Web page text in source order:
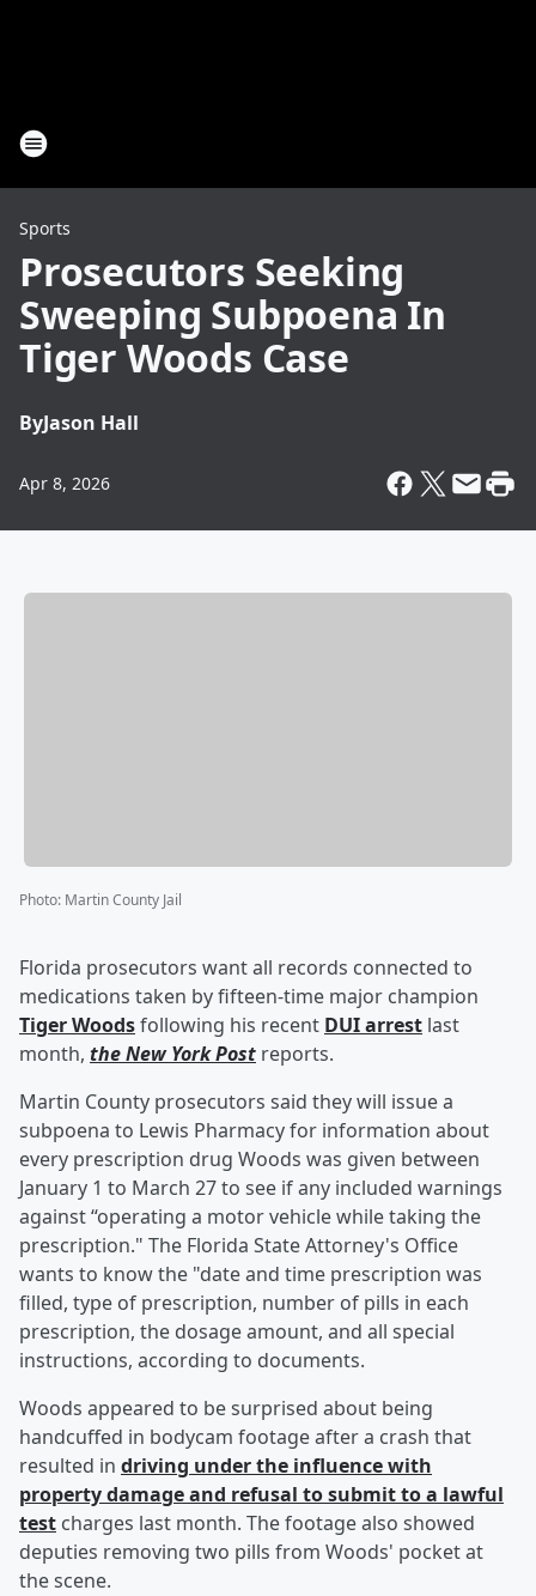
Sports
Prosecutors Seeking
Sweeping Subpoena In
Tiger Woods Case
ByJason Hall
Apr 8, 2026
Photo: Martin County Jail
Florida prosecutors want all records connected to
medications taken by fifteen-time major champion
Tiger Woodsfollowing his recent DUI arrest last
month, the New York Post reports.
Martin County prosecutors said they will issue a
subpoena to Lewis Pharmacy for information about
every prescription drug Woods was given between
January 1 to March 27 to see if any included warnings
against “operating a motor vehicle while taking the
prescription." The Florida State Attorney's Office
wants to know the "date and time prescription was
filled, type of prescription, number of pills in each
prescription, the dosage amount, and all special
instructions, according to documents.
Woods appeared to be surprised about being
handcuffed in bodycam footage after a crash that
resulted in driving under the influence with
property damage and refusal to submit to a lawful
test charges last month. The footage also showed
deputies removing two pills from Woods' pocket at
the scene.